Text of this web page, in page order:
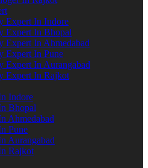
Expert In Indore
Expert In Bhopal
Expert In Ahmedabad
Expert In Pune
Expert In Aurangabad
Expert In Rajkot
Indore
Bhopal
Ahmedabad
Pune
Aurangabad
Rajkot